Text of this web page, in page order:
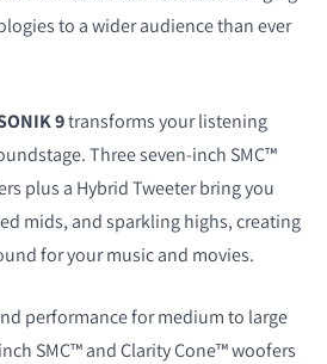
to a wider audience than ever
9transforms your listening
Three seven-inch SMC™
plus a Hybrid Tweeter bring you
mids, and sparkling highs, creating
for your music and movies.
performance for medium to large
SMC™ and Clarity Cone™ woofers